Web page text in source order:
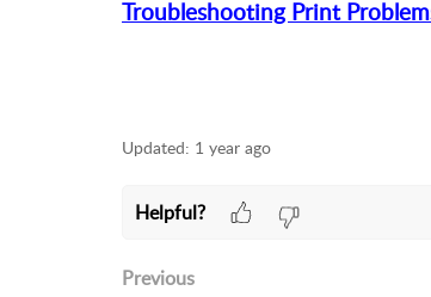
Troubleshooting Print
Updated: 1 year ago
Helpful?
Previous